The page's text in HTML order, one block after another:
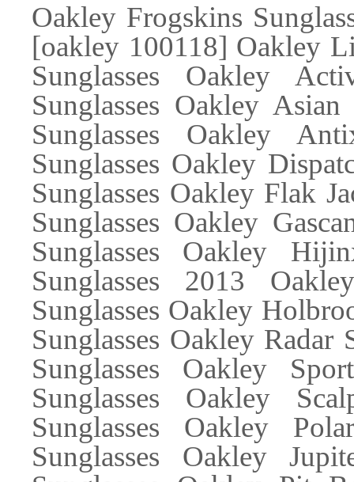
Oakley Frogskins
[oakley 100118] Oakley
Sunglasses Oakley
Sunglasses Oakley
Sunglasses Oakley
Sunglasses Oakley
Sunglasses Oakley Flak
Sunglasses Oakley
Sunglasses Oakley
Sunglasses 2013
Sunglasses Oakley
Sunglasses Oakley Radar
Sunglasses Oakley
Sunglasses Oakley
Sunglasses Oakley
Sunglasses Oakley